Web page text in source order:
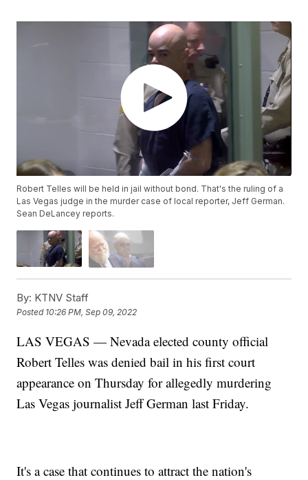
Robert Telles will be held in jail without bond. That's the ruling of a
Las Vegas judge in the murder case of local reporter, Jeff German.
Sean DeLancey reports.
By: KTNV Staff
Posted 10:26 PM, Sep 09, 2022
LAS VEGAS — Nevada elected county official
Robert Telles was denied bail in his first court
appearance on Thursday for allegedly murdering
Las Vegas journalist Jeff German last Friday.
It's a case that continues to attract the nation's